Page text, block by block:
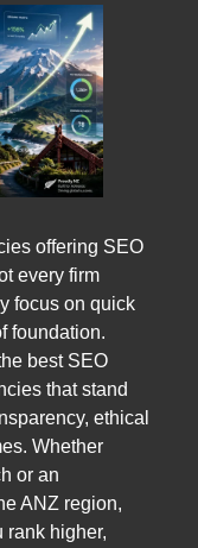
offering SEO
every firm
focus on quick
foundation.
best SEO
that stand
ethical
Whether
or an
ANZ region,
rank higher,